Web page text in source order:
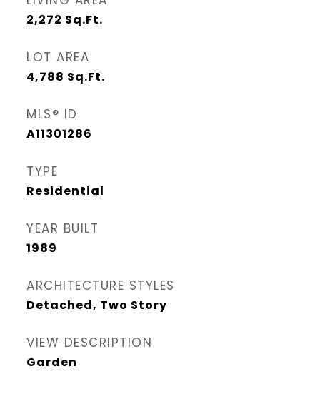
2,272 Sq.Ft.
LOT AREA
4,788 Sq.Ft.
MLS® ID
A11301286
TYPE
Residential
YEAR BUILT
1989
ARCHITECTURE STYLES
Detached, Two Story
VIEW DESCRIPTION
Garden